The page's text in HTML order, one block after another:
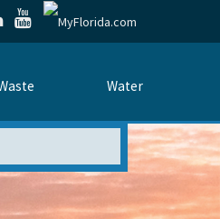
Water